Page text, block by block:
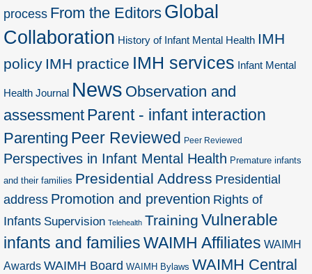
process From the Editors Global
Collaboration History of Infant Mental Health IMH
policy IMH practice IMH services Infant Mental
Health Journal News Observation and
assessment Parent - infant interaction
Parenting Peer Reviewed Peer Reviewed
Perspectives in Infant Mental Health Premature infants
and their families Presidential Address Presidential
address Promotion and prevention Rights of
Infants Supervision Telehealth Training Vulnerable
infants and familiesWAIMH Affiliates WAIMH
Awards WAIMH Board WAIMH Bylaws WAIMH Central